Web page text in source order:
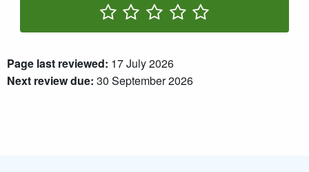
Page last reviewed: 17 July 2026
Next review due: 30 September 2026